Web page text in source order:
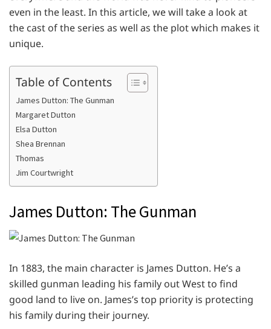
even in the least. In this article, we will take a look at
the cast of the series as well as the plot which makes it
unique.
Table of Contents
James Dutton: The Gunman
Margaret Dutton
Elsa Dutton
Shea Brennan
Thomas
Jim Courtwright
James Dutton: The Gunman
In 1883, the main character is James Dutton. He’s a
skilled gunman leading his family out West to find
good land to live on. James’s top priority is protecting
his family during their journey.